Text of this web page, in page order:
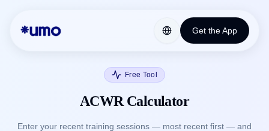
Get the App
Free Tool
ACWR Calculator
Enter your recent training sessions — most recent first — and